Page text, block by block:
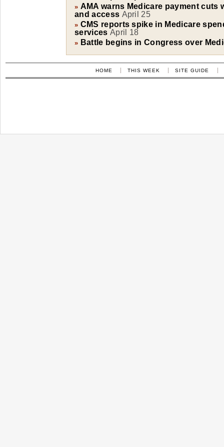
» AMA warns Medicare payment cuts
and access April 25
» CMS reports spike in Medicare
services April 18
» Battle begins in Congress over
HOME THIS WEEK SITE GUIDE